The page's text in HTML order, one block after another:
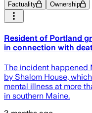
Factuality Ownership
Resident of Portland
in connection with
The incident happened
by Shalom House,
mental illness at more
in southern Maine.